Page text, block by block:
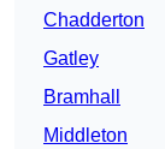
Chadderton
Gatley
Bramhall
Middleton